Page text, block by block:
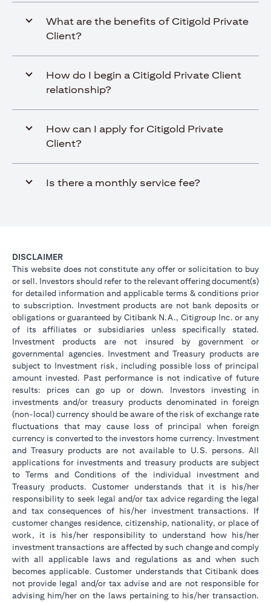
What are the benefits of Citigold Private
Client?
How do I begin a Citigold Private Client
relationship?
How can I apply for Citigold Private
Client?
Is there a monthly service fee?
DISCLAIMER
This website does not constitute any offer or solicitation to buy
or sell. Investors should refer to the relevant offering document(s)
for detailed information and applicable terms & conditions prior
to subscription. Investment products are not bank deposits or
obligations or guaranteed by Citibank N.A., Citigroup Inc. or any
of its affiliates or subsidiaries unless specifically stated.
Investment products are not insured by government or
governmental agencies. Investment and Treasury products are
subject to Investment risk, including possible loss of principal
amount invested. Past performance is not indicative of future
results: prices can go up or down. Investors investing in
investments and/or treasury products denominated in foreign
(non-local) currency should be aware of the risk of exchange rate
fluctuations that may cause loss of principal when foreign
currency is converted to the investors home currency. Investment
and Treasury products are not available to U.S. persons. All
applications for investments and treasury products are subject
to Terms and Conditions of the individual investment and
Treasury products. Customer understands that it is his/her
responsibility to seek legal and/or tax advice regarding the legal
and tax consequences of his/her investment transactions. If
customer changes residence, citizenship, nationality, or place of
work, it is his/her responsibility to understand how his/her
investment transactions are affected by such change and comply
with all applicable laws and regulations as and when such
becomes applicable. Customer understands that Citibank does
not provide legal and/or tax advise and are not responsible for
advising him/her on the laws pertaining to his/her transaction.